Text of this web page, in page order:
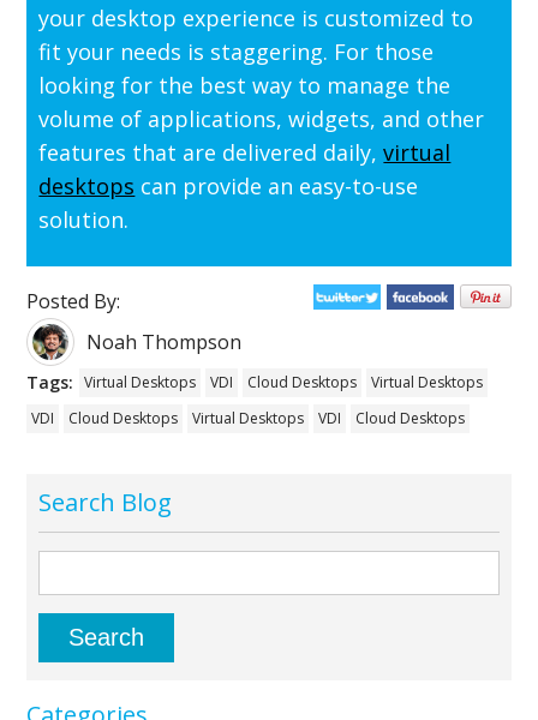
your desktop experience is customized to
fit your needs is staggering. For those
looking for the best way to manage the
volume of applications, widgets, and other
features that are delivered daily,virtual
desktops can provide an easy-to-use
solution.
Posted By:
Noah Thompson
Tags: Virtual Desktops VDI Cloud Desktops
Virtual Desktops
VDI
Cloud Desktops Virtual Desktops VDI Cloud Desktops
Search Blog